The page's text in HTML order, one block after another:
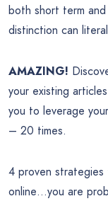
both short term
distinction can
AMAZING!
your existing
you to leverage
– 20 times.
4 proven
online…you are